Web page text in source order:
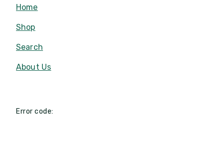
Home
Shop
Search
About Us
Error code: